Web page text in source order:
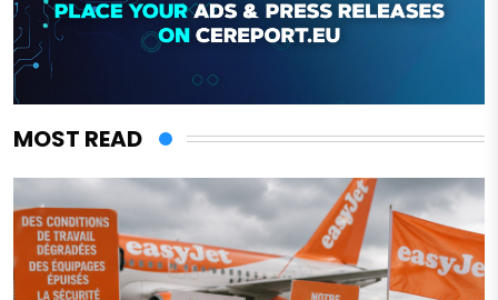
MOST READ